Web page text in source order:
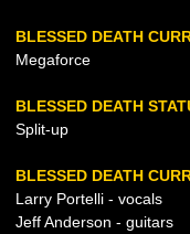
BLESSED DEATH
Megaforce
BLESSED DEATH
Split-up
BLESSED DEATH
Larry Portelli - vocals
Jeff Anderson - guitars